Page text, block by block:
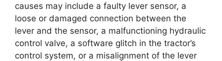
causes may include a faulty lever sensor, a
loose or damaged connection between the
lever and the sensor, a malfunctioning hydraulic
control valve, a software glitch in the tractor’s
control system, or a misalignment of the lever